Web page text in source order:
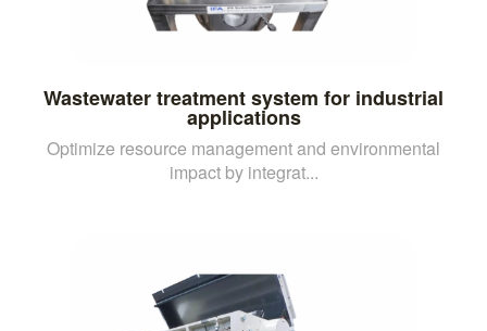
Wastewater treatment system for industrial
applications
Optimize resource management and environmental
impact by integrat...